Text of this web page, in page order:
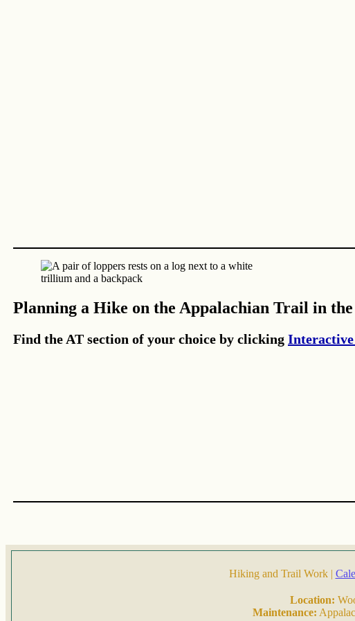
Planning a Hike on the Appalachian Trail in
Find the AT section of your choice by clicking
Hiking and Trail Work |
Location:
Maintenance: